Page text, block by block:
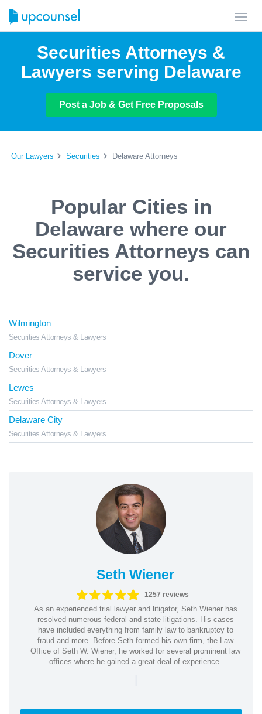
Securities Attorneys &
Lawyers serving Delaware
Post a Job & Get Free Proposals
Our Lawyers Securities Delaware Attorneys
Popular Cities in
Delaware where our
Securities Attorneys can
service you.
Wilmington
Securities Attorneys & Lawyers
Dover
Securities Attorneys & Lawyers
Lewes
Securities Attorneys & Lawyers
Delaware City
Securities Attorneys & Lawyers
Seth Wiener
1257 reviews
As an experienced trial lawyer and litigator, Seth Wiener has
resolved numerous federal and state litigations. His cases
have included everything from family law to bankruptcy to
fraud and more. Before Seth formed his own firm, the Law
Office of Seth W. Wiener, he worked for several prominent law
offices where he gained a great deal of experience.
|